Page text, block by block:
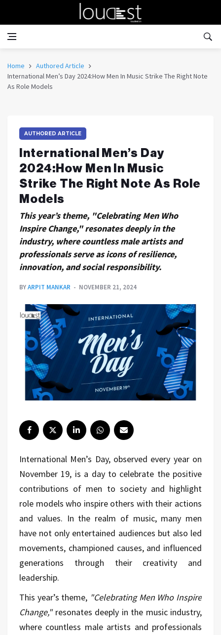
Home
Authored Article
International Men’s Day 2024:How Men In Music Strike The Right Note
As Role Models
AUTHORED ARTICLE
International Men’s Day
2024:How Men In Music
Strike The Right Note As Role
Models
This year’s theme, "Celebrating Men Who
Inspire Change," resonates deeply in the
industry, where countless male artists and
professionals serve as icons of resilience,
innovation, and social responsibility.
BYARPIT MANKAR NOVEMBER 21, 2024
International Men’s Day, observed every year on
November 19, is a day to celebrate the positive
contributions of men to society and highlight
role models who inspire others with their actions
and values. In the realm of music, many men
have not only entertained audiences but also led
movements, championed causes, and influenced
generations through their creativity and
leadership.
This year’s theme, "Celebrating Men Who Inspire
Change,"resonates deeply in the music industry,
where countless male artists and professionals